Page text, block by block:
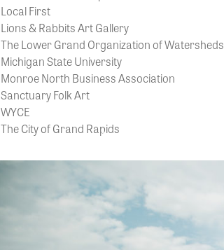
Local First
Lions & Rabbits Art Gallery
The Lower Grand Organization of Watersheds
Michigan State University
Monroe North Business Association
Sanctuary Folk Art
WYCE
The City of Grand Rapids